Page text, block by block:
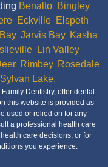
Benalto, Bingley,
, Eckville, Elspeth
, Jarvis Bay, Kasha
, Lin Valley,
, Rimbey, Rosedale
Sylvan Lake.
Dentistry, offer dental
this website is provided as
used or relied on for any
a professional health care
care decisions, or for
you experience.